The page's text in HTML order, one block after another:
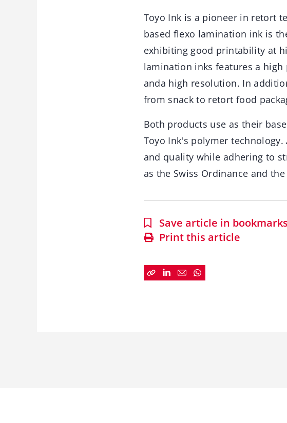
Toyo Ink is a pioneer in retort
based flexo lamination ink is
exhibiting good printability at
lamination inks features a
anda high resolution. In
from snack to retort food
Both products use as their
Toyo Ink's polymer
and quality while adhering to
as the Swiss Ordinance and
Save article in bookmarks
Print this article